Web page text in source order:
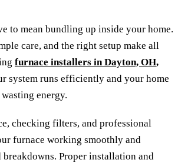
to mean bundling up inside your home.
care, and the right setup make all
furnace installers in Dayton, OH,
system runs efficiently and your home
energy.
checking filters, and professional
furnace working smoothly and
breakdowns. Proper installation and